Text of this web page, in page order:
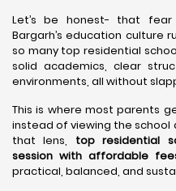
Let’s be honest- that fear
Bargarh’s education culture
so many top residential
solid academics, clear
environments, all without
This is where most parents
instead of viewing the school
that lens, top residential
session with affordable
practical, balanced, and